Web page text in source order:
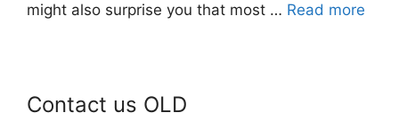
might also surprise you that most … Read more
Contact us OLD